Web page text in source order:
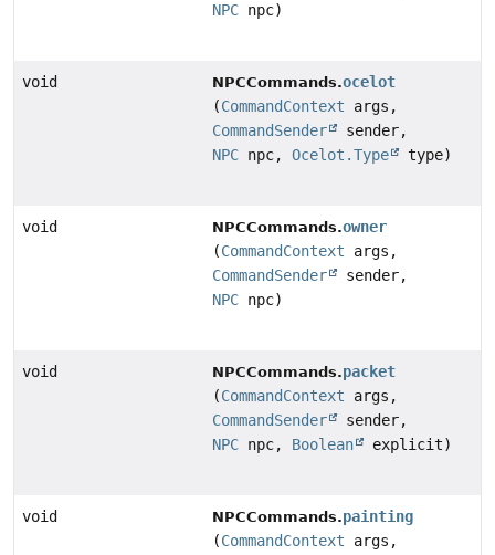
NPC npc)
void NPCCommands.ocelot
(CommandContext args,
CommandSender
sender,
NPC npc, Ocelot.Type type)
void NPCCommands.owner
(CommandContext args,
CommandSender
sender,
NPC npc)
void NPCCommands.packet
(CommandContext args,
CommandSender
sender,
NPC npc, Boolean explicit)
void NPCCommands.painting
(CommandContext args,